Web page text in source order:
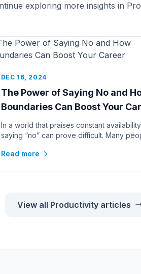
exploring more insights in
DEC 16, 2024
The Power of Saying No and
Boundaries Can Boost Your
In a world that praises constant availability,
saying “no” can prove difficult. Many
Read more
View all Productivity articles